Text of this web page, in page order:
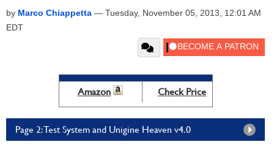
by Marco Chiappetta — Tuesday, November 05, 2013, 12:01 AM
EDT
Amazon Check Price
Page 2: Test System and Unigine Heaven v4.0